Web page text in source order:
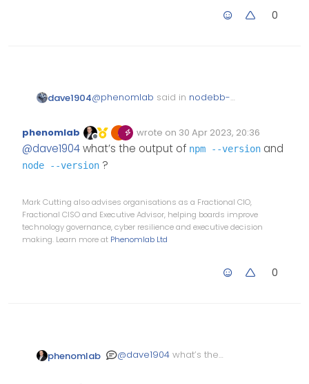
0
dave1904@phenomlab said in nodebb-
@v1.0.2 with Harmony theme
@dave1904I’ll look more
Upgrade npm
Stop NodeBB
Run the NodeBB
upgrade process
Offline
phenomlab wrote on 30 Apr 2023, 20:36
Edited Invalid Date
last edited by
@dave1904what’s the output of npm --version and
node --version ?
Mark Cutting also advises organisations as a Fractional CIO,
Fractional CISO and Executive Advisor, helping boards improve
technology governance, cyber resilience and executive decision
making. Learn more at Phenomlab Ltd
0
phenomlab @dave1904 what’s the